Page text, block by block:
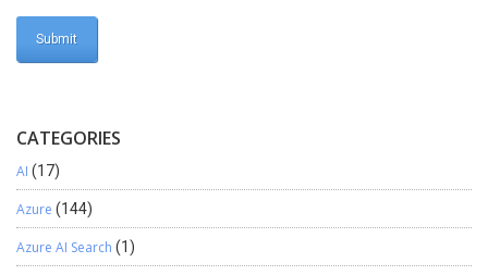
CATEGORIES
AI (17)
Azure (144)
Azure AI Search (1)